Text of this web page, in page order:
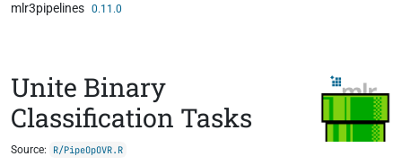
Skip to contents
mlr3pipelines 0.11.0
Unite Binary
Classification Tasks
Source: R/PipeOpOVR.R